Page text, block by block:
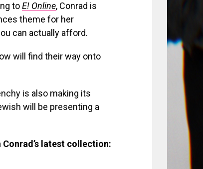
toE! Online, Conrad is
theme for her
can actually afford.
will find their way onto
is also making its
will be presenting a
latest collection: